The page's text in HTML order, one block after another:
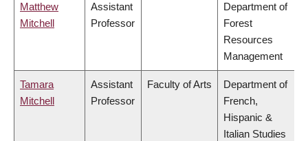
Matthew
Mitchell
Assistant
Professor
Department of
Forest
Resources
Management
Tamara
Mitchell
Assistant
Professor
Faculty of Arts
Department of
French,
Hispanic &
Italian Studies